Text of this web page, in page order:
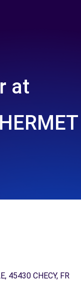
at
45430 CHECY, FR